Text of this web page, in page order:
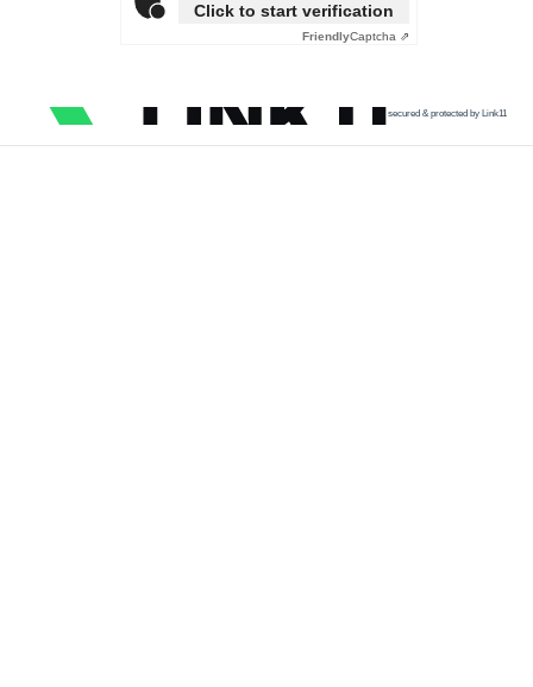
Click to start verification
FriendlyCaptcha ⇗
secured & protected by Link11